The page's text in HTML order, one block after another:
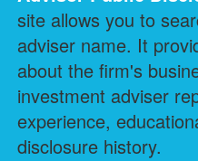
site allows you to
adviser name. It
about the firm's
investment adviser
experience,
disclosure history.